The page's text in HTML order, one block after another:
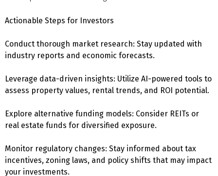
Actionable Steps for Investors
Conduct thorough market research: Stay updated with
industry reports and economic forecasts.
Leverage data-driven insights: Utilize AI-powered tools to
assess property values, rental trends, and ROI potential.
Explore alternative funding models: Consider REITs or
real estate funds for diversified exposure.
Monitor regulatory changes: Stay informed about tax
incentives, zoning laws, and policy shifts that may impact
your investments.